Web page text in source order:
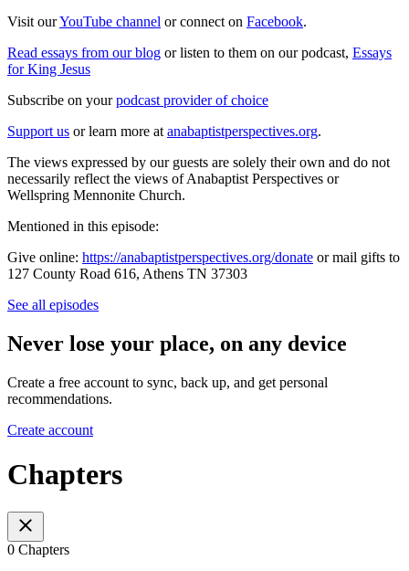
Visit ourYouTube channel or connect on Facebook.
Read essays from our blog or listen to them on our podcast, Essays
for King Jesus
Subscribe on yourpodcast provider of choice
Support us or learn more at anabaptistperspectives.org.
The views expressed by our guests are solely their own and do not
necessarily reflect the views of Anabaptist Perspectives or
Wellspring Mennonite Church.
Mentioned in this episode:
Give online: https://anabaptistperspectives.org/donate or mail gifts to
127 County Road 616, Athens TN 37303
See all episodes
Never lose your place, on any device
Create a free account to sync, back up, and get personal
recommendations.
Create account
Chapters
0 Chapters